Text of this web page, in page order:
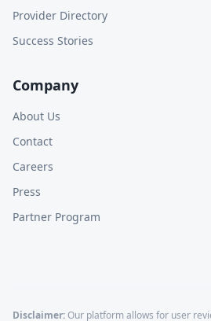
Provider Directory
Success Stories
Company
About Us
Contact
Careers
Press
Partner Program
Disclaimer:Our platform allows for user